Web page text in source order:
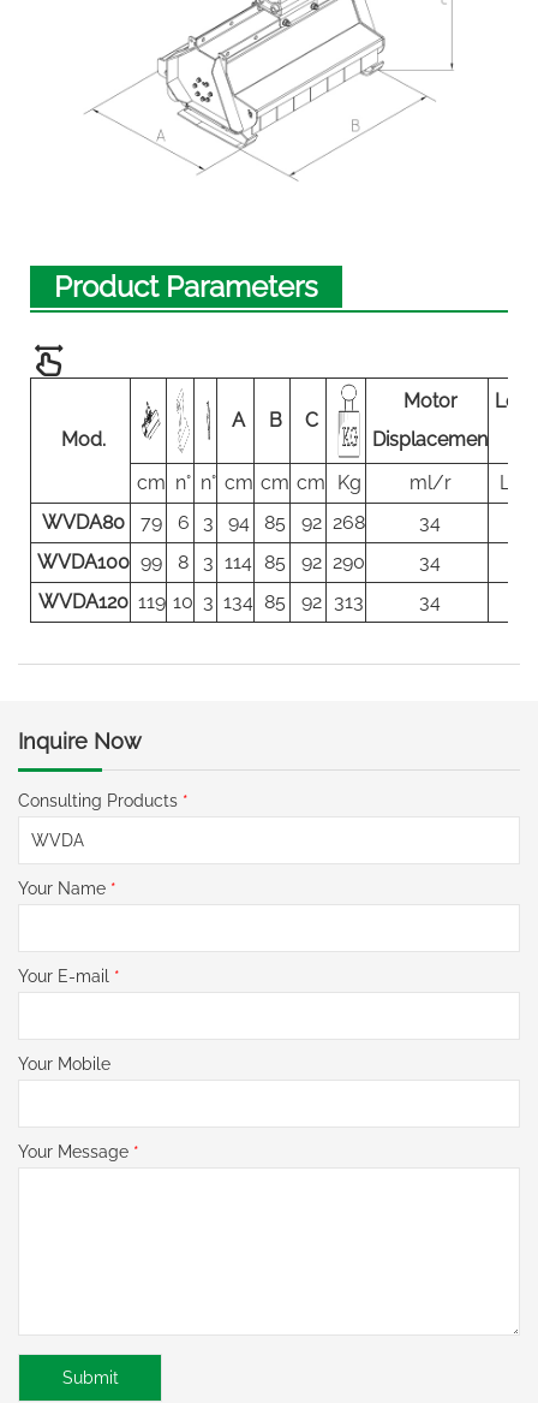
Product Parameters
Mod.
A B C
Motor
Displacemen
cm n° n° cm cm cm Kg ml/r
L/
WVDA80
79 6 3 94 85 92 268 34
WVDA100 99 8 3 114 85 92 290 34
WVDA120 119 10 3 134 85 92 313 34
Inquire Now
Consulting Products *
Your Name *
Your E-mail *
Your Mobile
Your Message *